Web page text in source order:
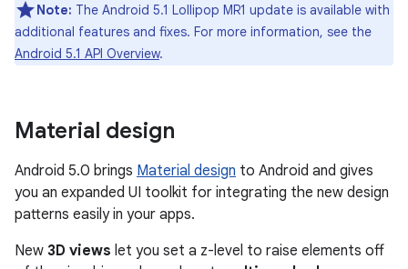
Note: The Android 5.1 Lollipop MR1 update is available with
additional features and fixes. For more information, see the
Android 5.1 API Overview.
Material design
Android 5.0 brings Material design to Android and gives
you an expanded UI toolkit for integrating the new design
patterns easily in your apps.
New 3D views let you set a z-level to raise elements off